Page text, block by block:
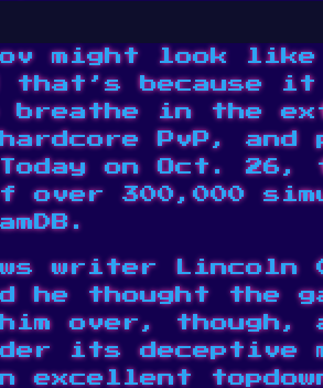
might look
that’s
breathe in the
PvP, and
on Oct. 26,
over 300,000
.
writer Lincoln
he thought the
over, though,
its deceptive
excellent